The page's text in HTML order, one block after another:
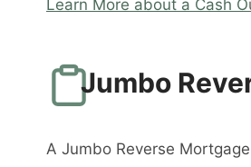
Learn More about a Cash
Jumbo
A Jumbo Reverse